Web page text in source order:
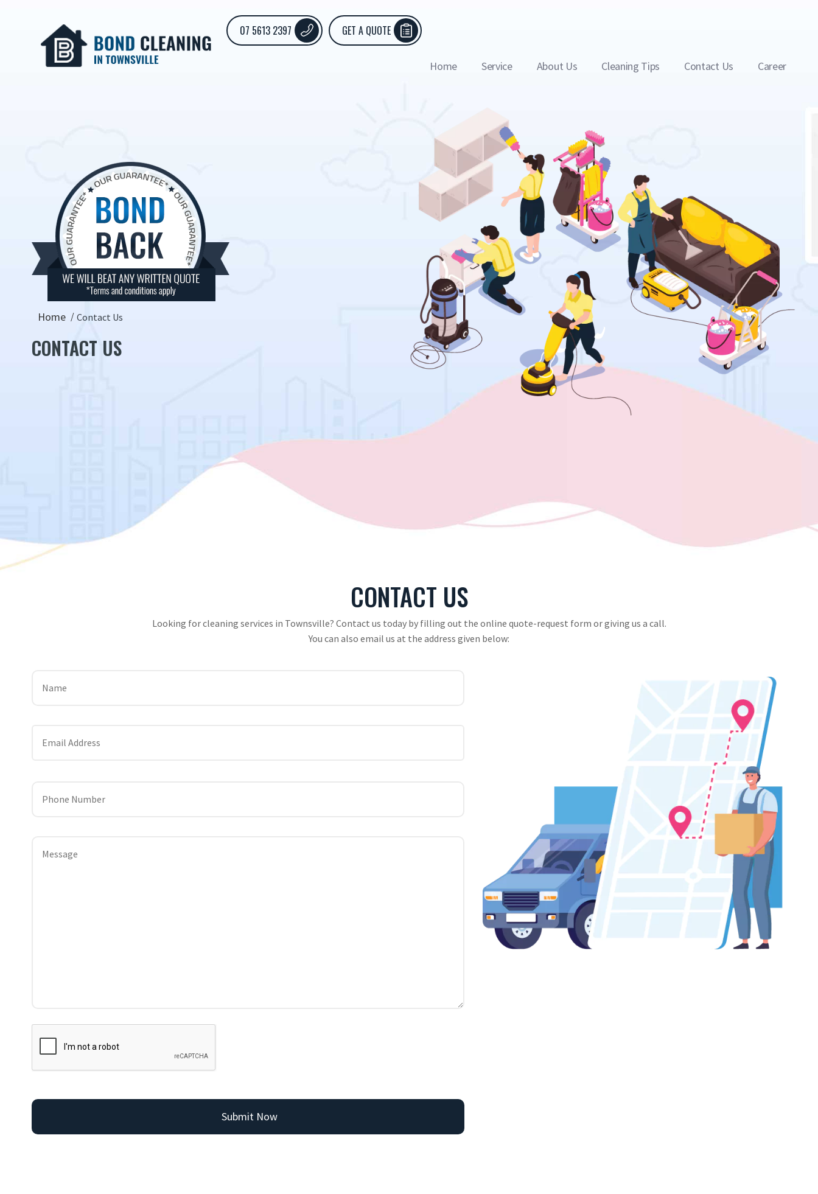
07 5613 2397 GET A QUOTE
Home Service About Us Cleaning Tips Contact Us Career
Home Contact Us
CONTACT US
CONTACT US
Looking for cleaning services in Townsville? Contact us today by filling out the online quote-request form or giving us a call.
You can also email us at the address given below: